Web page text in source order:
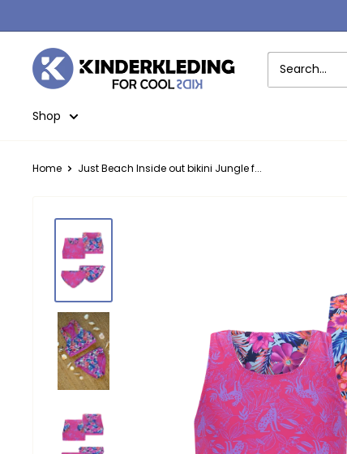
to
contentKinderkleding
Shop
Home Just Beach Inside out bikini Jungle f...